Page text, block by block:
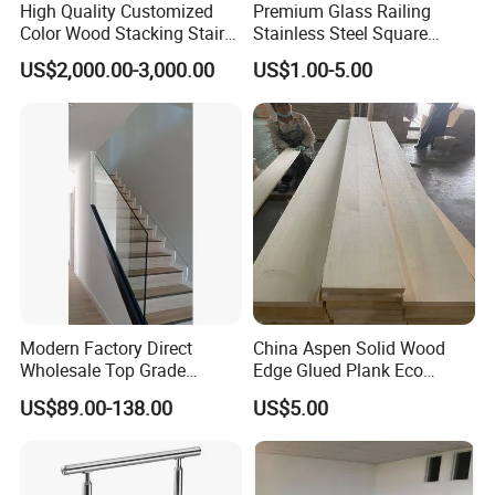
Re: Serration is done for slip resistance. It is grating
which has the top surfaces of the bearing bars
notched.
Bar grating comes in untreated, painted, hot
galvanized.
7. Does NJMM do OEM?
8. How to contact us?
Send your more inquiry details as below,
and click " send " now.
High Quality Customized
Color Wood Stacking Stairs
for Villa Staircases
US$2,000.00-3,000.00
Premium Glass Railing
Stainless Steel Square
Grooved Tube Stair
Balustrade
US$1.00-5.00
Modern Factory Direct
Wholesale Top Grade
Aesthetic Safe Sturdy High
Strength Top Mounted
Simplified U-Channel
Laminated Glass Railing
US$89.00-138.00
China Aspen Solid Wood
Edge Glued Plank Eco
Friendly Timber Finger
Jointed Top Grade Poplar
Lumber Smooth Surface
Boards for Kitchen Cabinet
Furniture Material
US$5.00